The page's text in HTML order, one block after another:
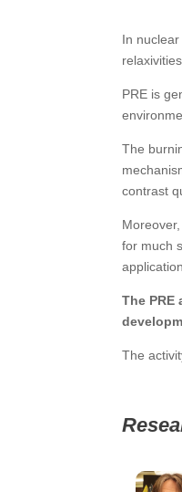
In
PRE is
The
contrast
for much
The
The